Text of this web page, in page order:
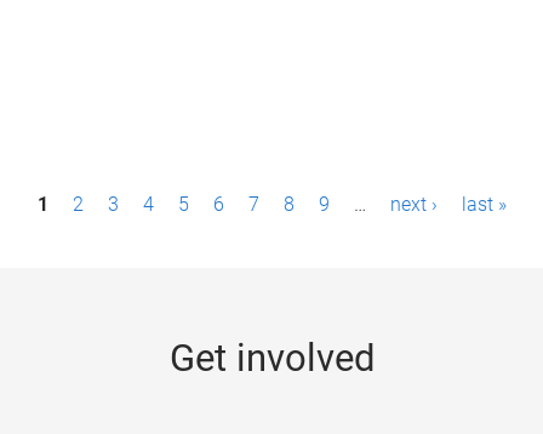
P1 2 3 4 5 6 7 8 9 … next › last »
Get involved